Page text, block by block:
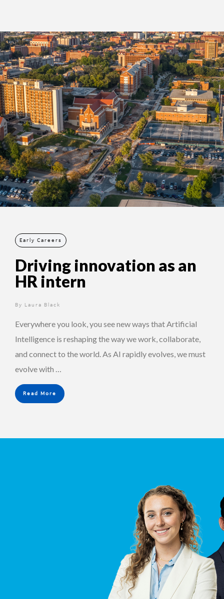
Early Careers
Driving innovation as an
HR intern
By Laura Black
1 year ago
Everywhere you look, you see new ways that Artificial
Intelligence is reshaping the way we work, collaborate,
and connect to the world. As AI rapidly evolves, we must
evolve with …
Read More